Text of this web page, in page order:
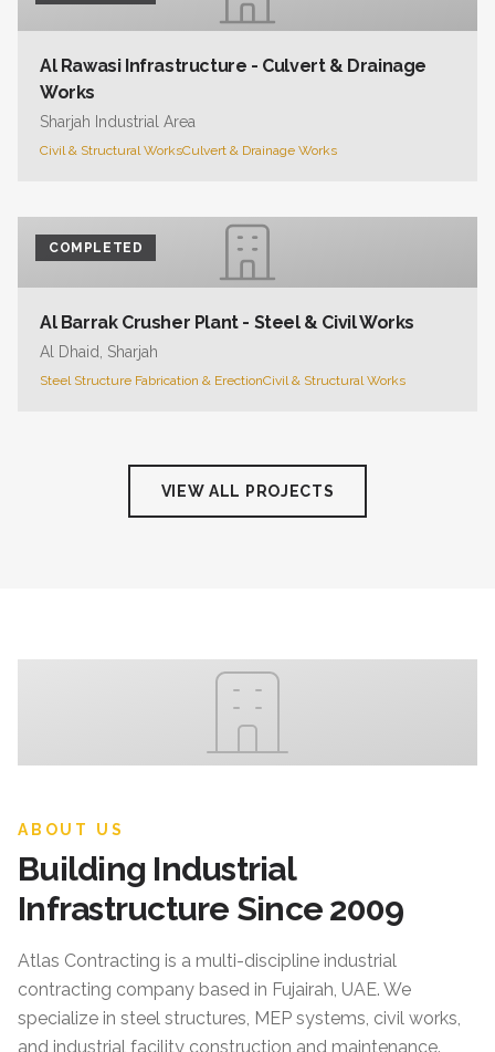
Al Rawasi Infrastructure - Culvert & Drainage
Works
Sharjah Industrial Area
Civil & Structural WorksCulvert & Drainage Works
COMPLETED
Al Barrak Crusher Plant - Steel & Civil Works
Al Dhaid, Sharjah
Steel Structure Fabrication & ErectionCivil & Structural Works
VIEW ALL PROJECTS
ABOUT US
Building Industrial
Infrastructure Since 2009
Atlas Contracting is a multi-discipline industrial
contracting company based in Fujairah, UAE. We
specialize in steel structures, MEP systems, civil works,
and industrial facility construction and maintenance.